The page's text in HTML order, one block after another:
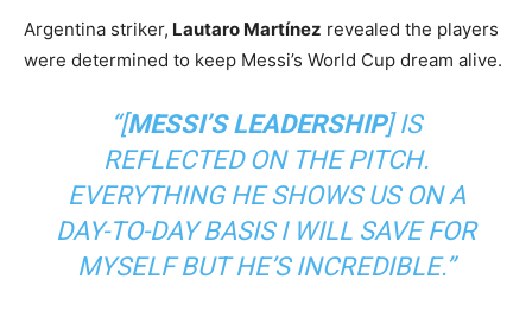
Argentina striker, Lautaro Martínez revealed the players
were determined to keep Messi’s World Cup dream alive.
“[MESSI’S LEADERSHIP] IS
REFLECTED ON THE PITCH.
EVERYTHING HE SHOWS US ON A
DAY-TO-DAY BASIS I WILL SAVE FOR
MYSELF BUT HE’S INCREDIBLE.”